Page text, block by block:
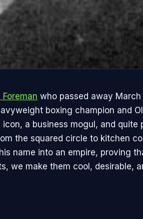
Foreman who passed away
boxing champion and
icon, a business mogul, and quite
the squared circle to kitchen
name into an empire, proving
we make them cool, desirable,